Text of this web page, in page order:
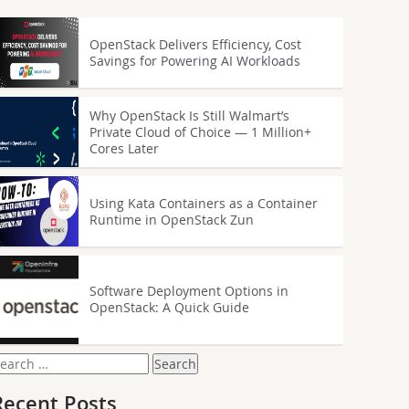
OpenStack Delivers Efficiency, Cost
Savings for Powering AI Workloads
Why OpenStack Is Still Walmart’s
Private Cloud of Choice — 1 Million+
Cores Later
Using Kata Containers as a Container
Runtime in OpenStack Zun
Software Deployment Options in
OpenStack: A Quick Guide
Posts